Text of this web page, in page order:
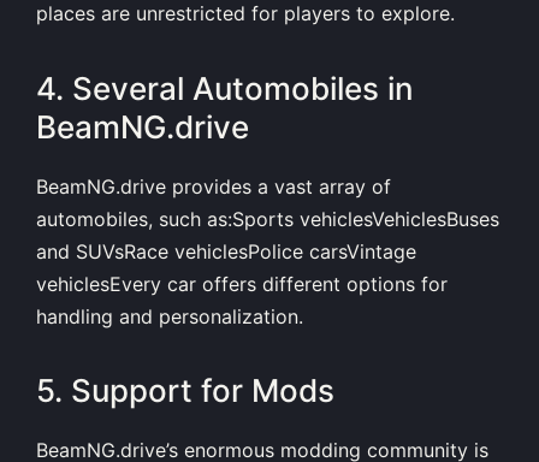
places are unrestricted for players to explore.
4. Several Automobiles in
BeamNG.drive
BeamNG.drive provides a vast array of
automobiles, such as:Sports vehiclesVehiclesBuses
and SUVsRace vehiclesPolice carsVintage
vehiclesEvery car offers different options for
handling and personalization.
5. Support for Mods
BeamNG.drive’s enormous modding community is